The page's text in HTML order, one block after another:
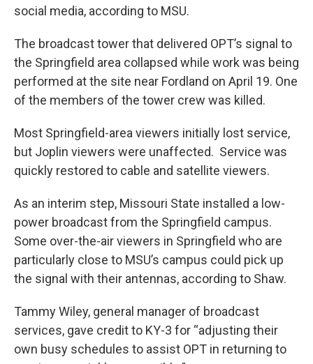
social media, according to MSU.
The broadcast tower that delivered OPT’s signal to
the Springfield area collapsed while work was being
performed at the site near Fordland on April 19. One
of the members of the tower crew was killed.
Most Springfield-area viewers initially lost service,
but Joplin viewers were unaffected. Service was
quickly restored to cable and satellite viewers.
As an interim step, Missouri State installed a low-
power broadcast from the Springfield campus.
Some over-the-air viewers in Springfield who are
particularly close to MSU’s campus could pick up
the signal with their antennas, according to Shaw.
Tammy Wiley, general manager of broadcast
services, gave credit to KY-3 for “adjusting their
own busy schedules to assist OPT in returning to